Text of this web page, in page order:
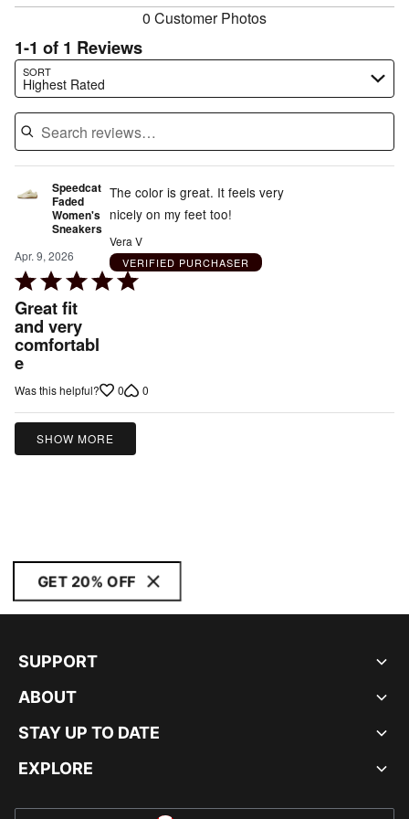
0 Customer Photos
1-1 of 1 Reviews
SORT
Highest Rated
Search reviews…
Speedcat
Faded
Women's
Sneakers
Apr. 9, 2026
Rated
5
out
of
5
Great fit
and very
comfortabl
e
The color is great. It feels very
nicely on my feet too!
Vera V
VERIFIED PURCHASER
Was this helpful? 0 0
SHOW MORE
GET 20% OFF
SUPPORT
ABOUT
STAY UP TO DATE
EXPLORE